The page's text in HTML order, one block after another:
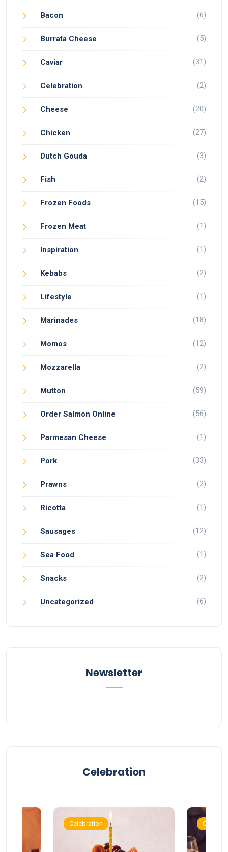
Bacon (6)
Burrata Cheese (5)
Caviar (31)
Celebration (2)
Cheese (20)
Chicken (27)
Dutch Gouda (3)
Fish (2)
Frozen Foods (15)
Frozen Meat (1)
Inspiration (1)
Kebabs (2)
Lifestyle (1)
Marinades (18)
Momos (12)
Mozzarella (2)
Mutton (59)
Order Salmon Online (56)
Parmesan Cheese (1)
Pork (33)
Prawns (2)
Ricotta (1)
Sausages (12)
Sea Food (1)
Snacks (2)
Uncategorized (6)
Newsletter
Celebration
Celebration